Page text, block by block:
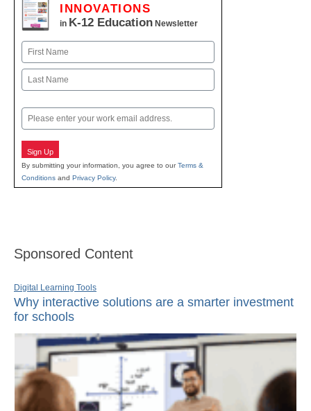
INNOVATIONS
in K-12 Education Newsletter
Name
First
Email
Sign Up
By submitting your information, you agree to ourTerms &
Conditions and Privacy Policy.
Sponsored Content
Digital Learning Tools
Why interactive solutions are a smarter investment
for schools